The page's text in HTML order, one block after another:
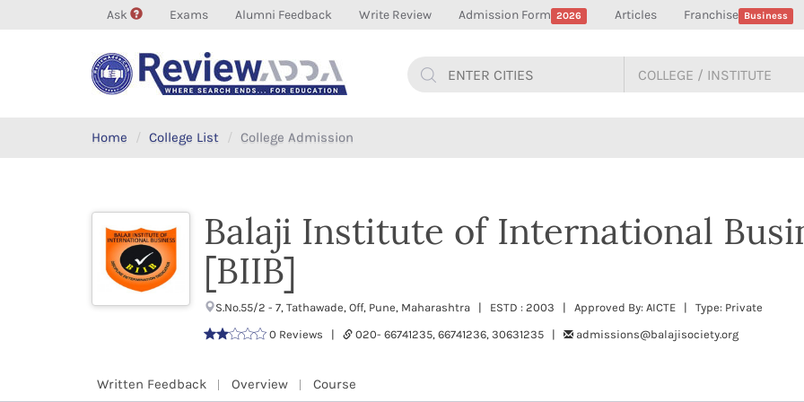
Ask Exams Alumni Feedback Write Review Admission Form 2026 Articles Franchise Business
Home College List College Admission
Balaji Institute of International
[BIIB]
S.No.55/2 - 7, Tathawade, Off, Pune, Maharashtra | ESTD : 2003 | Approved By: AICTE | Type: Private
0 Reviews |
020- 66741235, 66741236, 30631235 | admissions@balajisociety.org
Written Feedback Overview Course